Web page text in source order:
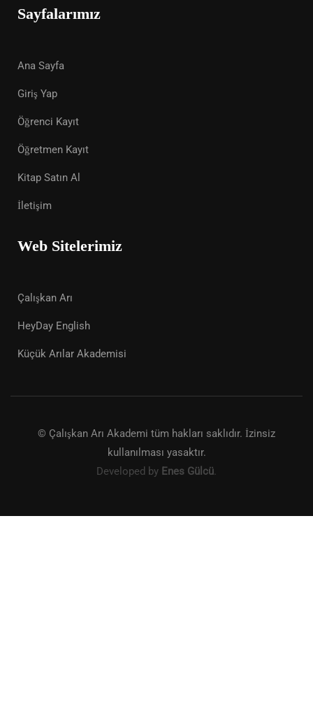
Sayfalarımız
Ana Sayfa
Giriş Yap
Öğrenci Kayıt
Öğretmen Kayıt
Kitap Satın Al
İletişim
Web Sitelerimiz
Çalışkan Arı
HeyDay English
Küçük Arılar Akademisi
© Çalışkan Arı Akademi tüm hakları saklıdır. İzinsiz
kullanılması yasaktır.
Developed by Enes Gülcü.